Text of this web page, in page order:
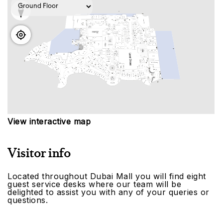
View interactive map
Visitor info
Located throughout Dubai Mall you will find eight
guest service desks where our team will be
delighted to assist you with any of your queries or
questions.